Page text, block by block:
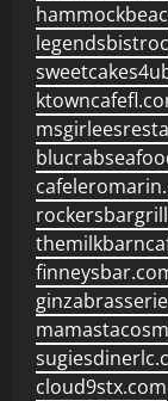
cloud9stx.com